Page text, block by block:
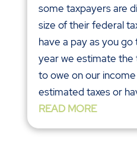
some taxpayers are
size of their federal
have a pay as you
year we estimate the
to owe on our
estimated taxes or
READ MORE